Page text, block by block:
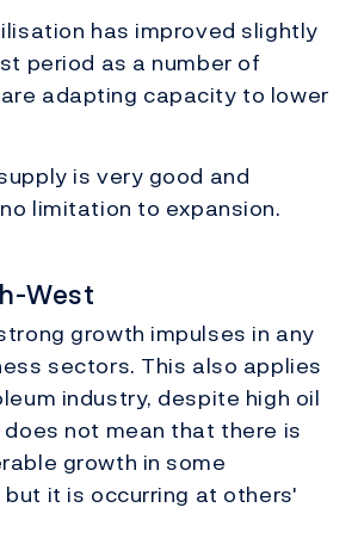
has improved slightly
period as a number of
adapting capacity to lower
is very good and
limitation to expansion.
West
growth impulses in any
sectors. This also applies
industry, despite high oil
not mean that there is
growth in some
it is occurring at others'